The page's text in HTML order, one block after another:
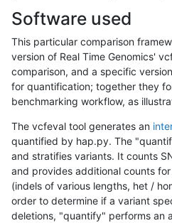
Software used
This particular comparison
version of Real Time Genomics'
comparison, and a specific
for quantification; together they
benchmarking workflow, as
The vcfeval tool generates an
quantified by hap.py. The
and stratifies variants. It counts
and provides additional counts
(indels of various lengths, het /
order to determine if a variant
deletions, "quantify" performs an